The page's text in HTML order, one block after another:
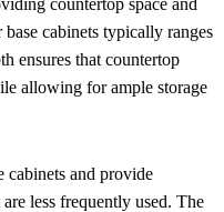
countertop space and
cabinets typically ranges
ensures that countertop
allowing for ample storage
cabinets and provide
less frequently used. The